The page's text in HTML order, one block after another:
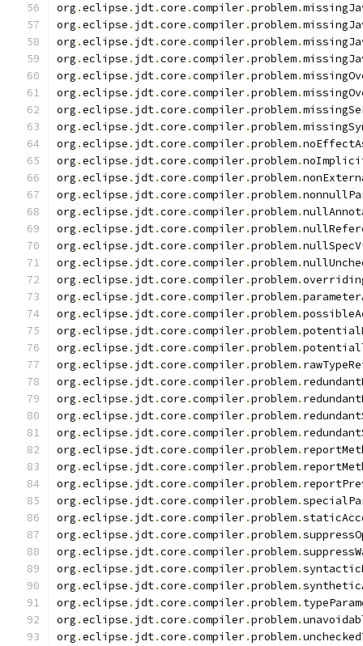
org .eclipse . jdt.core .compiler.problem.
org .eclipse . jdt.core .compiler.problem.
org .eclipse . jdt.core .compiler.problem.
org .eclipse . jdt.core .compiler.problem.
org .eclipse . jdt.core .compiler.problem.
org .eclipse . jdt.core .compiler.problem.
org .eclipse . jdt.core .compiler.problem.
org .eclipse . jdt.core .compiler.problem.
org .eclipse . jdt.core .compiler.problem.
org .eclipse . jdt.core .compiler.problem.
org .eclipse . jdt.core .compiler.problem.
org .eclipse . jdt.core .compiler.problem.
org .eclipse . jdt.core .compiler.problem.
org .eclipse . jdt.core .compiler.problem.
org .eclipse . jdt.core .compiler.problem.
org .eclipse . jdt.core .compiler.problem.
org .eclipse . jdt.core .compiler.problem.
org .eclipse . jdt.core .compiler.problem.
org .eclipse . jdt.core .compiler.problem.
org .eclipse . jdt.core .compiler.problem.
org .eclipse . jdt.core .compiler.problem.
org .eclipse . jdt.core .compiler.problem.
org .eclipse . jdt.core .compiler.problem.
org .eclipse . jdt.core .compiler.problem.
org .eclipse . jdt.core .compiler.problem.
org .eclipse . jdt.core .compiler.problem.
org .eclipse . jdt.core .compiler.problem.
org .eclipse . jdt.core .compiler.problem.
org .eclipse . jdt.core .compiler.problem.
org .eclipse . jdt.core .compiler.problem.
org .eclipse . jdt.core .compiler.problem.
org .eclipse . jdt.core .compiler.problem.
org .eclipse . jdt.core .compiler.problem.
org .eclipse . jdt.core .compiler.problem.
org .eclipse . jdt.core .compiler.problem.
org .eclipse . jdt.core .compiler.problem.
org .eclipse . jdt.core .compiler.problem.
org .eclipse . jdt.core .compiler.problem.